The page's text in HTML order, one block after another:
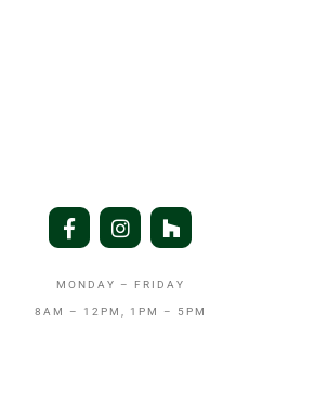
MONDAY – FRIDAY
8AM – 12PM, 1PM – 5PM